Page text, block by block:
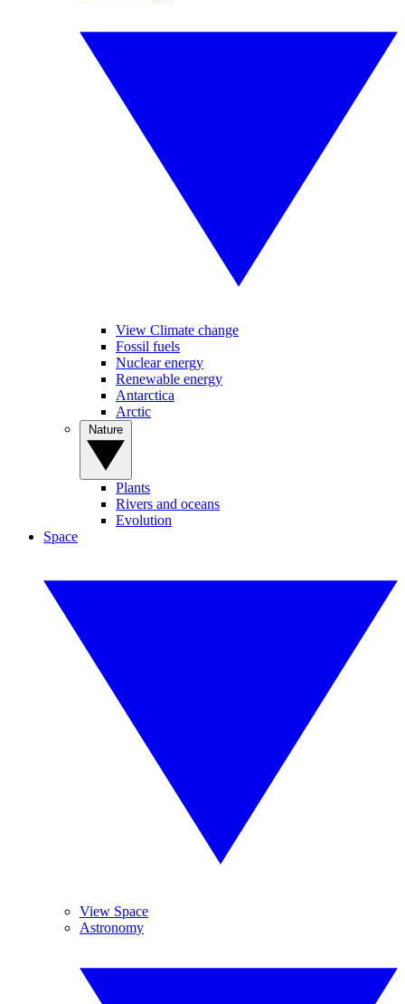
View Climate change
Fossil fuels
Nuclear energy
Renewable energy
Antarctica
Arctic
Plants
Rivers and oceans
Evolution
Space
View Space
Astronomy